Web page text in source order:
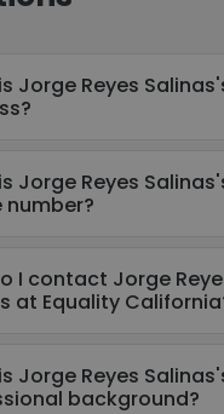
Jorge Reyes
Jorge Reyes
number?
I contact Jorge
at Equality
Jorge Reyes
background?